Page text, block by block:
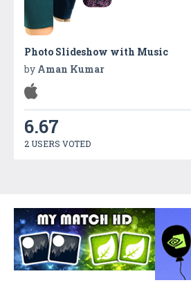
Photo Slideshow with Music
by Aman Kumar
6.67
2 USERS VOTED